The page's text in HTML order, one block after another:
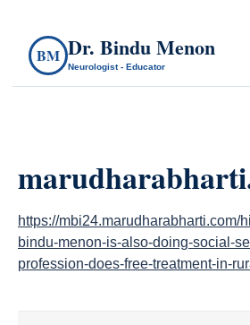
BM Dr. Bindu Menon
Neurologist - Educator
https://mbi24.marudharabharti.com/
bindu-menon-is-also-doing-social-
profession-does-free-treatment-in-